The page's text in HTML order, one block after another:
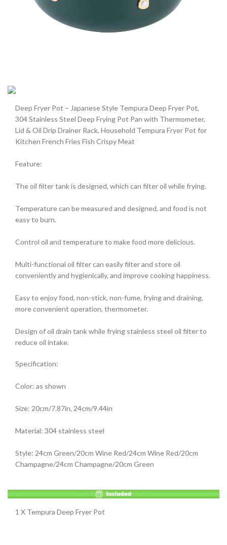
Deep Fryer Pot – Japanese Style Tempura Deep Fryer Pot,
304 Stainless Steel Deep Frying Pot Pan with Thermometer,
Lid & Oil Drip Drainer Rack, Household Tempura Fryer Pot for
Kitchen French Fries Fish Crispy Meat
Feature:
The oil filter tank is designed, which can filter oil while frying.
Temperature can be measured and designed, and food is not
easy to burn.
Control oil and temperature to make food more delicious.
Multi-functional oil filter can easily filter and store oil
conveniently and hygienically, and improve cooking happiness.
Easy to enjoy food, non-stick, non-fume, frying and draining,
more convenient operation, thermometer.
Design of oil drain tank while frying stainless steel oil filter to
reduce oil intake.
Specification:
Color: as shown
Size: 20cm/7.87in, 24cm/9.44in
Material: 304 stainless steel
Style: 24cm Green/20cm Wine Red/24cm Wine Red/20cm
Champagne/24cm Champagne/20cm Green
1 X Tempura Deep Fryer Pot